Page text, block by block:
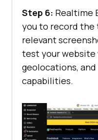
Step 6: Realtime
you to record the
relevant
test your
geolocations,
capabilities.